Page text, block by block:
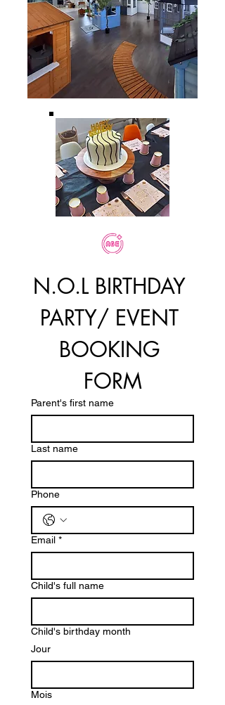
N.O.L BIRTHDAY
PARTY/ EVENT
BOOKING
FORM
Parent's first name
Last name
Phone
Email *
Child's full name
Child's birthday month
Jour
Mois